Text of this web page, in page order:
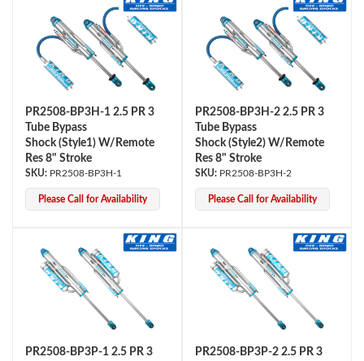
PR2508-BP3H-1 2.5 PR 3
Tube Bypass
Shock (Style1) W/Remote
Res 8" Stroke
PR2508-BP3H-1
Please Call for Availability
PR2508-BP3H-2 2.5 PR 3
Tube Bypass
Shock (Style2) W/Remote
Res 8" Stroke
PR2508-BP3H-2
Please Call for Availability
PR2508-BP3P-1 2.5 PR 3
PR2508-BP3P-2 2.5 PR 3